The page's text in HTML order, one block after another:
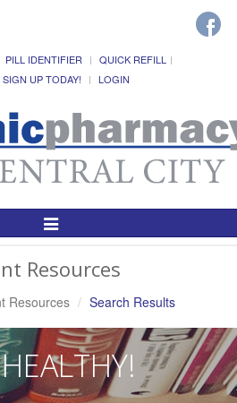
PILL IDENTIFIER
QUICK REFILL
SIGN UP TODAY! LOGIN
Toggle
Resources
Resources Search Results